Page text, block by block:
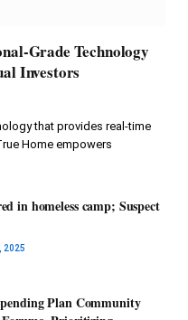
Grade Technology
Investors
that provides real-time
Home empowers
in homeless camp; Suspect
2025
Plan Community